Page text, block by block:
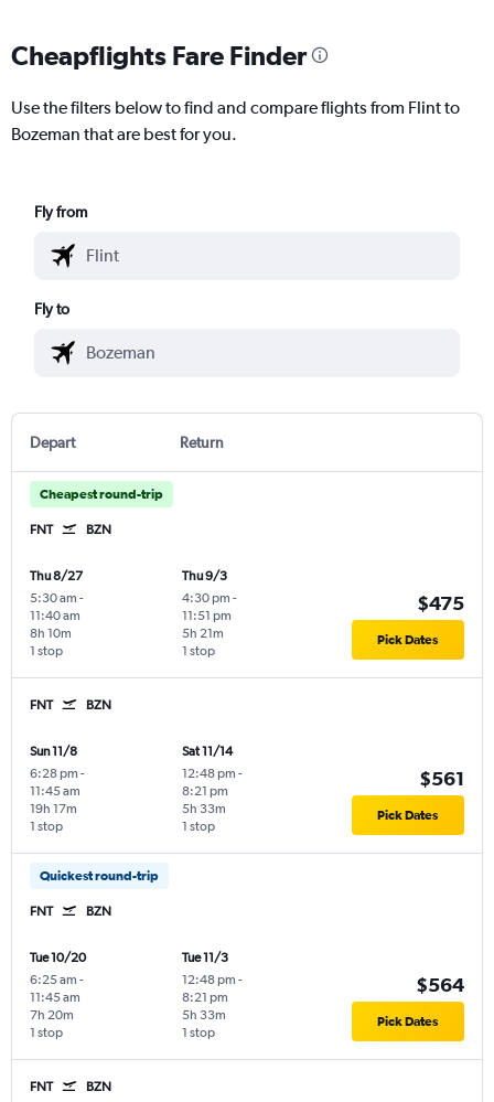
Cheapflights Fare Finder
Use the filters below to find and compare flights from Flint to
Bozeman that are best for you.
Fly from
Fly to
Depart Return
Cheapest round-trip
FNT BZN
Thu 8/27
5:30 am -
11:40 am
1 stop
8h 10m
Thu 9/3
4:30 pm -
11:51 pm
1 stop
5h 21m
$475
Pick Dates
FNT BZN
Sun 11/8
6:28 pm -
11:45 am
1 stop
19h 17m
Sat 11/14
12:48 pm -
8:21 pm
1 stop
5h 33m
$561
Pick Dates
Quickest round-trip
FNT BZN
Tue 10/20
6:25 am -
11:45 am
1 stop
7h 20m
Tue 11/3
12:48 pm -
8:21 pm
1 stop
5h 33m
$564
Pick Dates
FNT BZN